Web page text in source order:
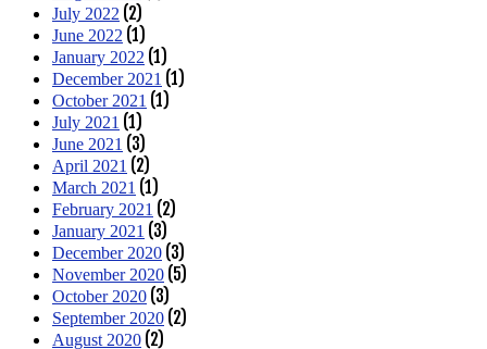
July 2022 (2)
June 2022 (1)
January 2022 (1)
December 2021 (1)
October 2021 (1)
July 2021 (1)
June 2021 (3)
April 2021 (2)
March 2021 (1)
February 2021 (2)
January 2021 (3)
December 2020 (3)
November 2020 (5)
October 2020 (3)
September 2020 (2)
August 2020 (2)